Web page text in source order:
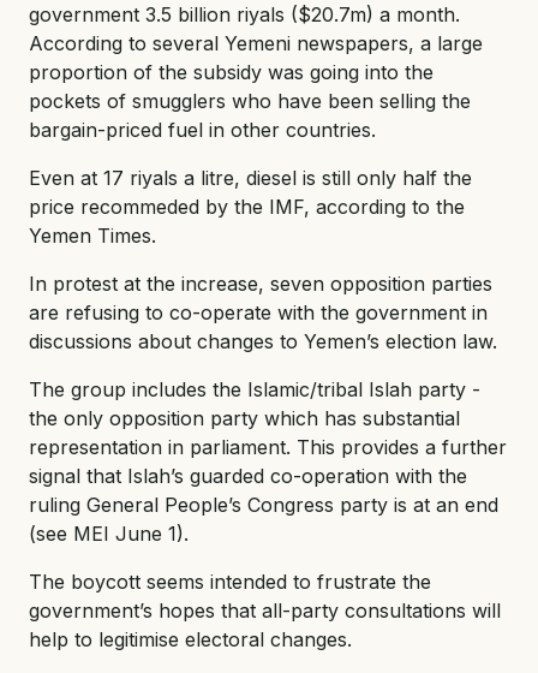
government 3.5 billion riyals ($20.7m) a month.
According to several Yemeni newspapers, a large
proportion of the subsidy was going into the
pockets of smugglers who have been selling the
bargain-priced fuel in other countries.
Even at 17 riyals a litre, diesel is still only half the
price recommeded by the IMF, according to the
Yemen Times.
In protest at the increase, seven opposition parties
are refusing to co-operate with the government in
discussions about changes to Yemen’s election law.
The group includes the Islamic/tribal Islah party -
the only opposition party which has substantial
representation in parliament. This provides a further
signal that Islah’s guarded co-operation with the
ruling General People’s Congress party is at an end
(see MEI June 1).
The boycott seems intended to frustrate the
government’s hopes that all-party consultations will
help to legitimise electoral changes.